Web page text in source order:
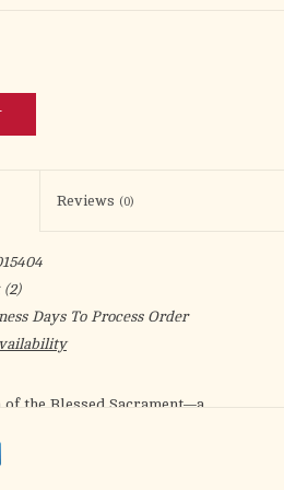
Reviews (0)
(2)
Days To Process Order
the Blessed Sacrament—a
practice that honors the Real